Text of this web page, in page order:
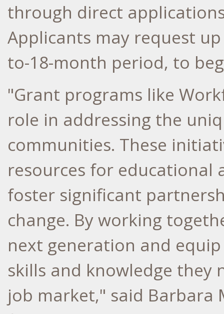
through direct
Applicants may request
to-18-month period, to
"Grant programs like
role in addressing the
communities. These
resources for
foster significant
change. By working
next generation and
skills and knowledge they
job market," said Barbara